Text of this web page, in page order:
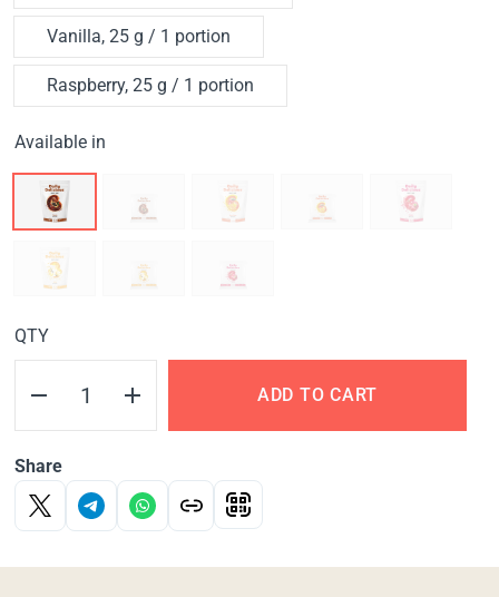
Vanilla, 25 g / 1 portion
Raspberry, 25 g / 1 portion
Available in
QTY
ADD TO CART
Share